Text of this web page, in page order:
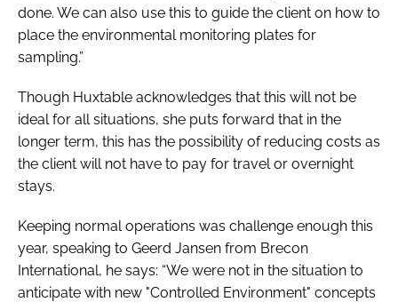
done. We can also use this to guide the client on how to
place the environmental monitoring plates for
sampling.”
Though Huxtable acknowledges that this will not be
ideal for all situations, she puts forward that in the
longer term, this has the possibility of reducing costs as
the client will not have to pay for travel or overnight
stays.
Keeping normal operations was challenge enough this
year, speaking to Geerd Jansen from Brecon
International, he says: “We were not in the situation to
anticipate with new "Controlled Environment" concepts